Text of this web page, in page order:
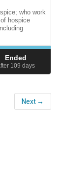
who work
hospice
Ended
109 days
Next →